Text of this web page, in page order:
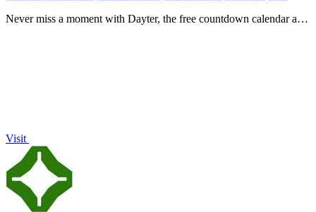
Never miss a moment with Dayter, the free countdown calendar and
Visit